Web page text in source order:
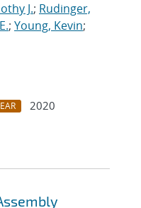
J.; Rudinger,
; Young, Kevin;
2020